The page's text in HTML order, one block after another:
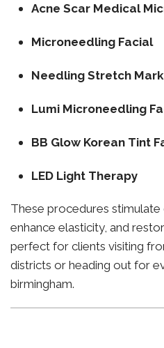
Acne Scar Medical
Microneedling Facial
Needling Stretch
Lumi Microneedling
BB Glow Korean Tint
LED Light Therapy
These procedures
enhance elasticity, and
perfect for clients visiting
districts or heading out for
birmingham.